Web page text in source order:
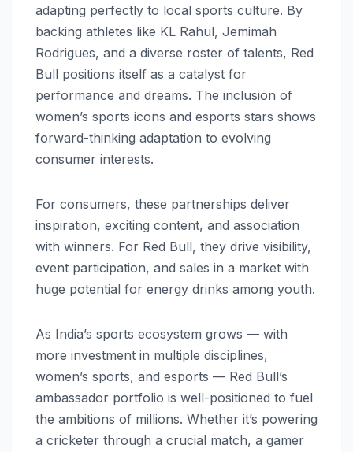
adapting perfectly to local sports culture. By
backing athletes like KL Rahul, Jemimah
Rodrigues, and a diverse roster of talents, Red
Bull positions itself as a catalyst for
performance and dreams. The inclusion of
women’s sports icons and esports stars shows
forward-thinking adaptation to evolving
consumer interests.
For consumers, these partnerships deliver
inspiration, exciting content, and association
with winners. For Red Bull, they drive visibility,
event participation, and sales in a market with
huge potential for energy drinks among youth.
As India’s sports ecosystem grows — with
more investment in multiple disciplines,
women’s sports, and esports — Red Bull’s
ambassador portfolio is well-positioned to fuel
the ambitions of millions. Whether it’s powering
a cricketer through a crucial match, a gamer